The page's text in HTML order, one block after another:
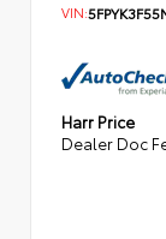
VIN:
Harr Price
Dealer Doc